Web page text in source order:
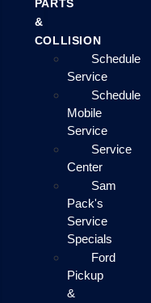
PARTS
&
COLLISION
Schedule
Service
Schedule
Mobile
Service
Service
Center
Sam
Pack's
Service
Specials
Ford
Pickup
&